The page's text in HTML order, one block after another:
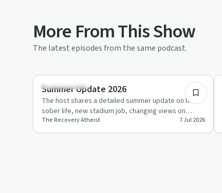
More From This Show
The latest episodes from the same podcast.
Sobriety Toolkit
Summer Update 2026
The host shares a detailed summer update on his
sober life, new stadium job, changing views on
mental health treatment,…
The Recovery Atheist 7 Jul 2026